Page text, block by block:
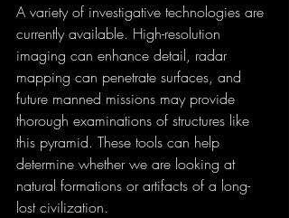
A variety of investigative technologies are
currently available. High-resolution
imaging can enhance detail, radar
mapping can penetrate surfaces, and
future manned missions may provide
thorough examinations of structures like
this pyramid. These tools can help
determine whether we are looking at
natural formations or artifacts of a long-
lost civilization.